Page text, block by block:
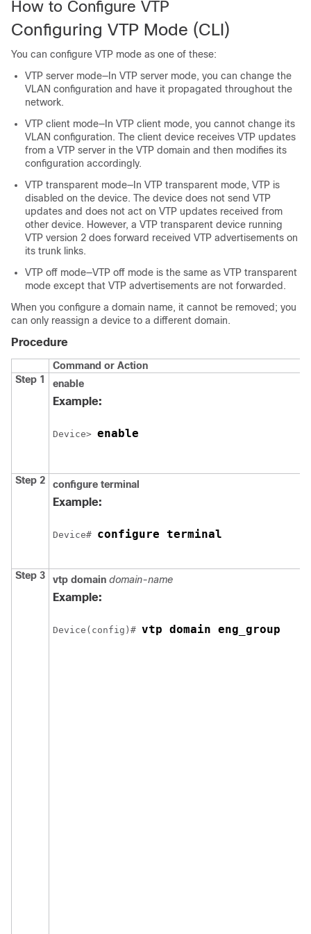
How to Configure VTP
Configuring VTP Mode (CLI)
You can configure VTP mode as one of these:
VTP server mode—In VTP server mode, you can change the
VLAN configuration and have it propagated throughout the
network.
VTP client mode—In VTP client mode, you cannot change its
VLAN configuration. The client device receives VTP updates
from a VTP server in the VTP domain and then modifies its
configuration accordingly.
VTP transparent mode—In VTP transparent mode, VTP is
disabled on the device. The device does not send VTP
updates and does not act on VTP updates received from
other device. However, a VTP transparent device running
VTP version 2 does forward received VTP advertisements on
its trunk links.
VTP off mode—VTP off mode is the same as VTP transparent
mode except that VTP advertisements are not forwarded.
When you configure a domain name, it cannot be removed; you
can only reassign a device to a different domain.
Procedure
Command or Action
Step 1
enable
Example:
Device> enable
Step 2 configure terminal
Example:
Device# configure terminal
Step 3 vtp domain domain-name
Example:
Device (config)# vtp domain eng_group